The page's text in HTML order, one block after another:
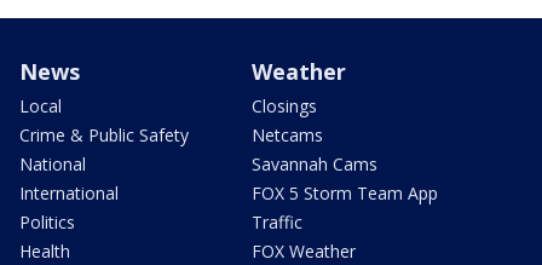
News
Local
Crime & Public Safety
National
International
Politics
Health
Weather
Closings
Netcams
Savannah Cams
FOX 5 Storm Team App
Traffic
FOX Weather